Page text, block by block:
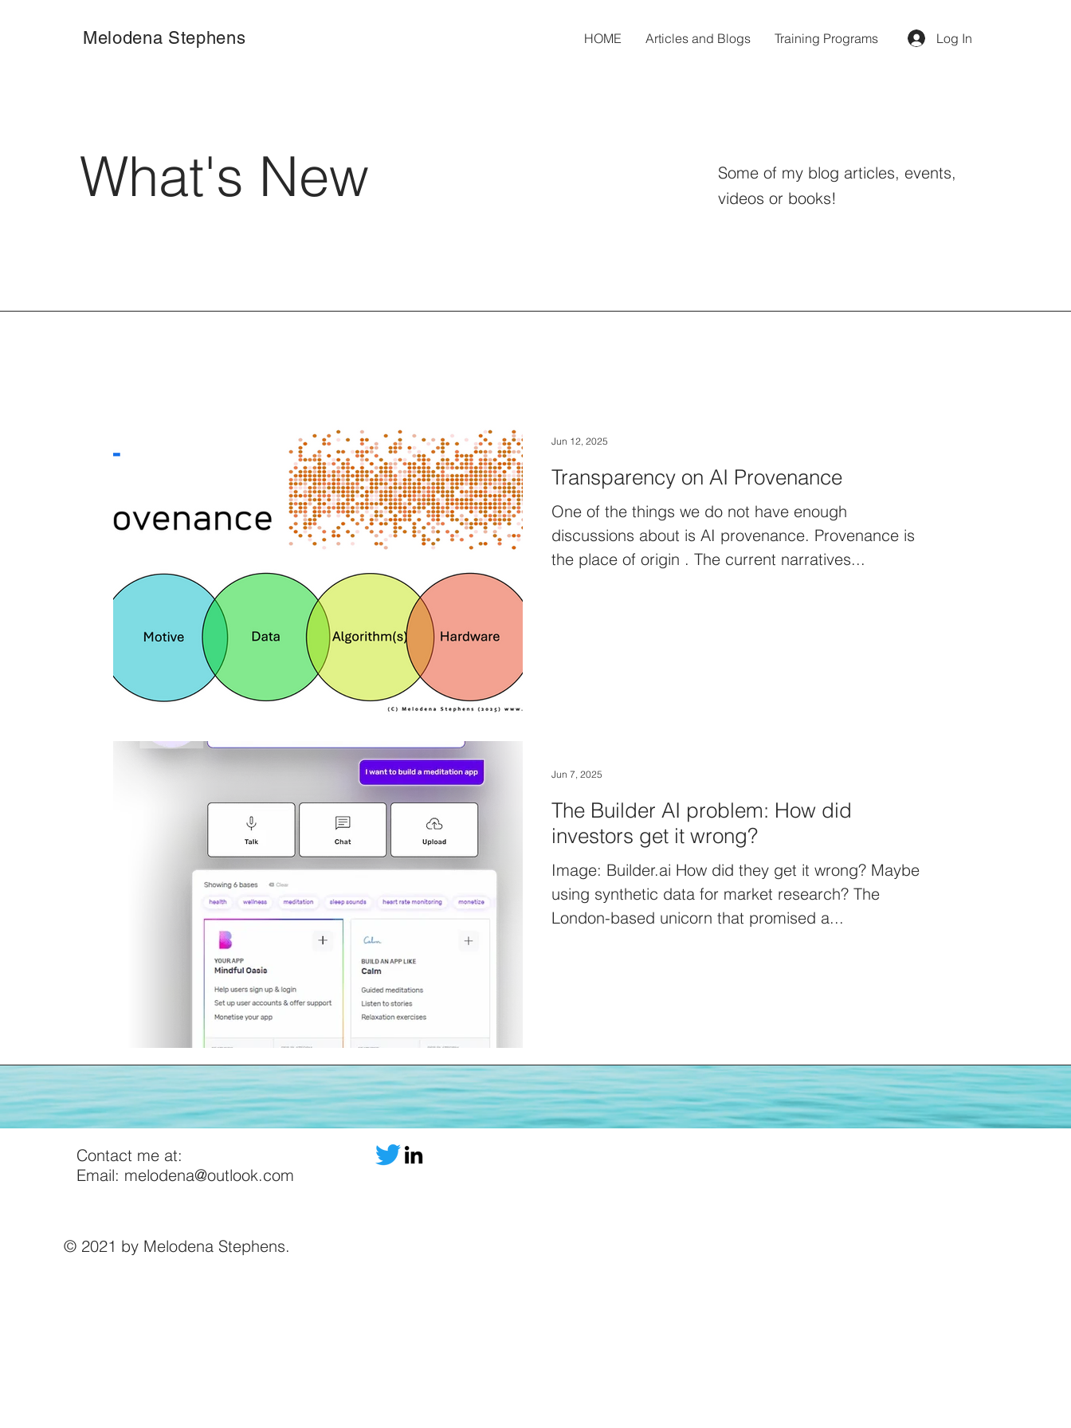
Melodena Stephens HOME Articles and Blogs Training Programs Log In
What's New
Some of my blog articles, events,
videos or books!
Transparency on AI Provenance
One of the things we do not have enough
discussions about is AI provenance. Provenance is
the place of origin . The current narratives...
Jun 12, 2025
The Builder AI problem: How did
investors get it wrong?
Image: Builder.ai How did they get it wrong? Maybe
using synthetic data for market research? The
London-based unicorn that promised a...
Jun 7, 2025
Contact me at:
Email: melodena@outlook.com
© 2021 by Melodena Stephens.